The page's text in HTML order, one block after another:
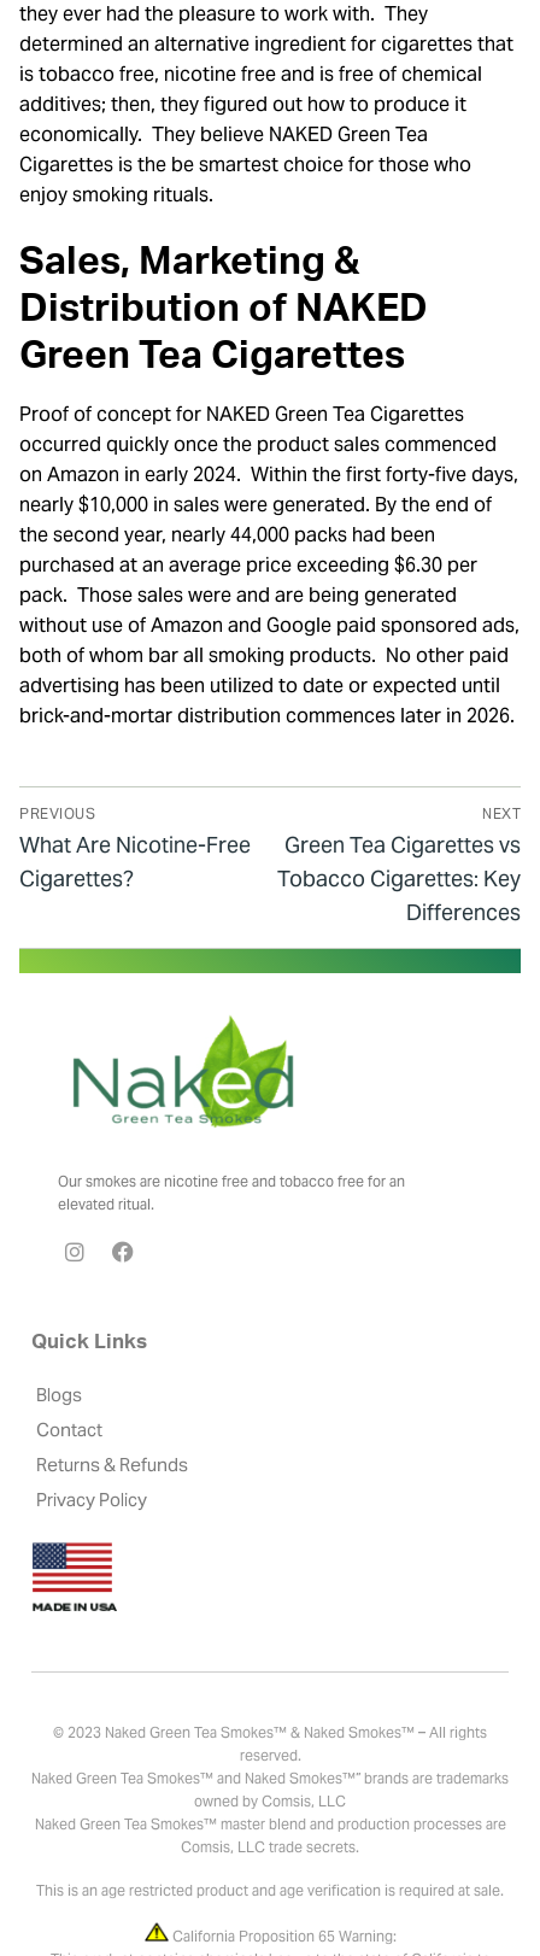
they ever had the pleasure to work with. They
determined an alternative ingredient for cigarettes that
is tobacco free, nicotine free and is free of chemical
additives; then, they figured out how to produce it
economically. They believe NAKED Green Tea
Cigarettes is the be smartest choice for those who
enjoy smoking rituals.
Sales, Marketing &
Distribution of NAKED
Green Tea Cigarettes
Proof of concept for NAKED Green Tea Cigarettes
occurred quickly once the product sales commenced
on Amazon in early 2024. Within the first forty-five days,
nearly $10,000 in sales were generated. By the end of
the second year, nearly 44,000 packs had been
purchased at an average price exceeding $6.30 per
pack. Those sales were and are being generated
without use of Amazon and Google paid sponsored ads,
both of whom bar all smoking products. No other paid
advertising has been utilized to date or expected until
brick-and-mortar distribution commences later in 2026.
PREVIOUS
What Are Nicotine-Free
Cigarettes?
NEXT
Green Tea Cigarettes vs
Tobacco Cigarettes: Key
Differences
Our smokes are nicotine free and tobacco free for an
elevated ritual.
Quick Links
Blogs
Contact
Returns & Refunds
Privacy Policy
© 2023 Naked Green Tea Smokes™ & Naked Smokes™ – All rights
reserved.
Naked Green Tea Smokes™ and Naked Smokes™” brands are trademarks
owned by Comsis, LLC
Naked Green Tea Smokes™ master blend and production processes are
Comsis, LLC trade secrets.
This is an age restricted product and age verification is required at sale.
California Proposition 65 Warning: